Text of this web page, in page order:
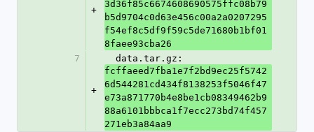
+
3d36f85c6674608690575ffc08b79
b5d9704c0d63e456c00a2a0207295
f54ef8c5df9f59c5de71680b1bf01
8faee93cba26
7
+
  data.tar.gz:
fcffaeed7fba1e7f2bd9ec25f5742
6d544281cd434f8138253f5046f47
e73a871770b4e8be1cb08349462b9
88a6101bbbca1f7ecc273bd74f457
271eb3a84aa9